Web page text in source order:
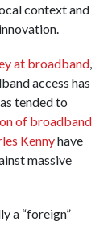
context and
at broadband,
access has
tended to
of broadband
Kennyhave
massive
a “foreign”